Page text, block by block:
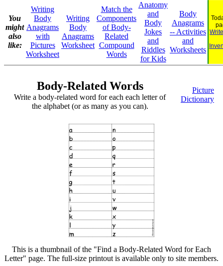
You
might
also
like:
Writing
Body
Anagrams
with
Pictures
Worksheet
Writing
Body
Anagrams
Worksheet
Match the
Components
of Body-
Related
Compound
Words
Anatomy
and
Body
Jokes
and
Riddles
for Kids
Body
Anagrams
-- Activities
and
Worksheets
Body-Related Words
Write a body-related word for each each letter of
the alphabet (or as many as you can).
Picture
Dictionary
This is a thumbnail of the "Find a Body-Related Word for Each
Letter" page. The full-size printout is available only to site members.